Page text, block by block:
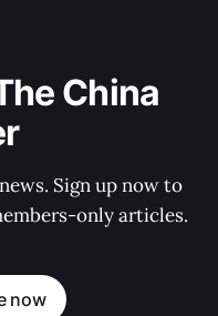
China
Sign up now to
only articles.
now